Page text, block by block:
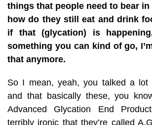
things that people need to bear
how do they still eat and drink
if that (glycation) is
something you can kind of go,
that anymore.
So I mean, yeah, you talked a lot
and that basically these, you
Advanced Glycation End
terribly ironic that they’re called